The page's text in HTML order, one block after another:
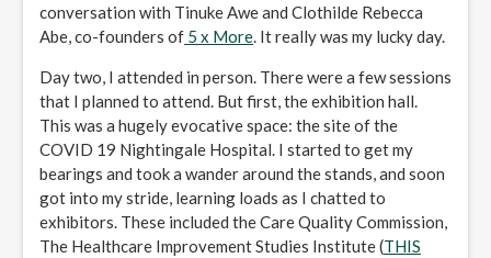
conversation with Tinuke Awe and Clothilde Rebecca
Abe, co-founders of 5 x More. It really was my lucky day.
Day two, I attended in person. There were a few sessions
that I planned to attend. But first, the exhibition hall.
This was a hugely evocative space: the site of the
COVID 19 Nightingale Hospital. I started to get my
bearings and took a wander around the stands, and soon
got into my stride, learning loads as I chatted to
exhibitors. These included the Care Quality Commission,
The Healthcare Improvement Studies Institute (THIS